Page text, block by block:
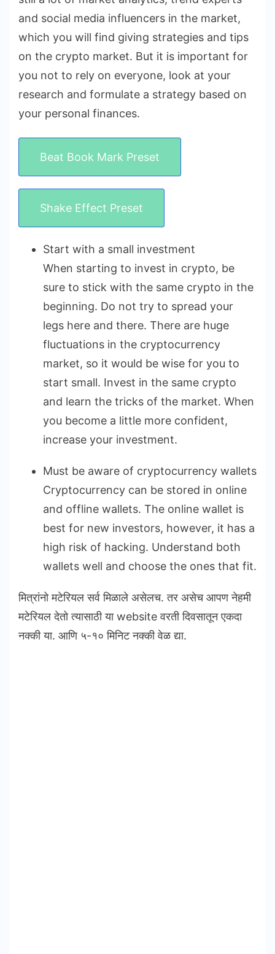
and social media influencers in the market,
which you will find giving strategies and tips
on the crypto market. But it is important for
you not to rely on everyone, look at your
research and formulate a strategy based on
your personal finances.
Beat Book Mark Preset
Shake Effect Preset
Start with a small investment
When starting to invest in crypto, be
sure to stick with the same crypto in the
beginning. Do not try to spread your
legs here and there. There are huge
fluctuations in the cryptocurrency
market, so it would be wise for you to
start small. Invest in the same crypto
and learn the tricks of the market. When
you become a little more confident,
increase your investment.
Must be aware of cryptocurrency wallets
Cryptocurrency can be stored in online
and offline wallets. The online wallet is
best for new investors, however, it has a
high risk of hacking. Understand both
wallets well and choose the ones that fit.
मित्रांनो मटेरियल सर्व मिळाले असेलच. तर असेच आपण नेहमी
मटेरियल देतो त्यासाठी या website वरती दिवसातून एकदा
नक्की या. आणि ५-१० मिनिट नक्की वेळ द्या.